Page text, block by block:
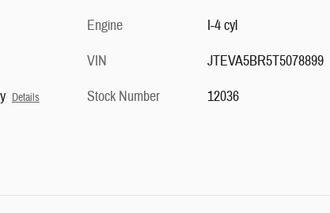
Details
Engine
I-4 cyl
VIN
JTEVA5BR5T5078899
Stock Number
12036